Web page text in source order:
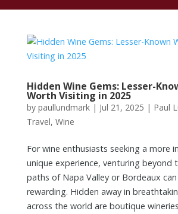
Hidden Wine Gems: Lesser-
Worth Visiting in 2025
by paullundmark| Jul 21, 2025 | Paul
Travel, Wine
For wine enthusiasts seeking a more
unique experience, venturing beyond
paths of Napa Valley or Bordeaux
rewarding. Hidden away in
across the world are boutique